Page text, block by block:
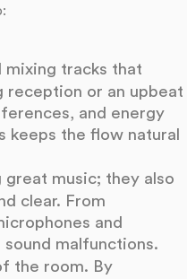
tracks that
reception or an upbeat
and energy
the flow natural
music; they also
clear. From
and
sound malfunctions.
the room. By